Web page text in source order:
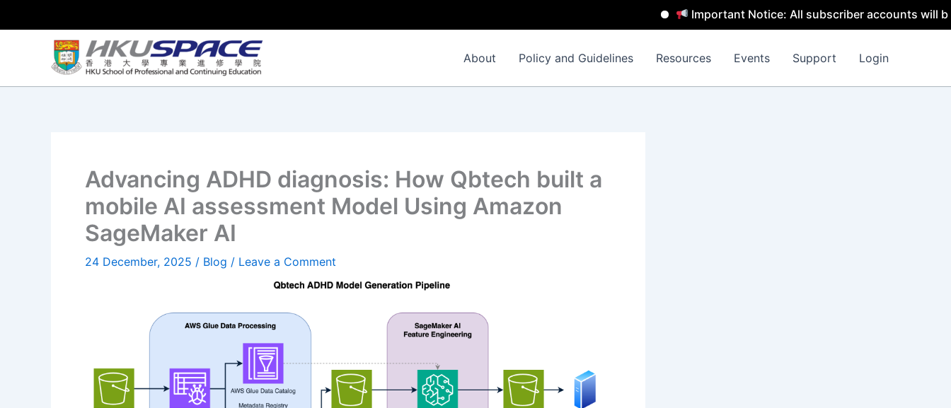
Important Notice: All subscriber accounts will be
About Policy and Guidelines Resources Events Support Login
Advancing ADHD diagnosis: How Qbtech built a
mobile AI assessment Model Using Amazon
SageMaker AI
24 December, 2025 / Blog / Leave a Comment